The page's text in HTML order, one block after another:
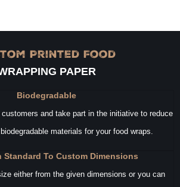
Printed Food
PAPER
Biodegradable
and take part in the initiative to reduce
materials for your food wraps.
Standard To Custom Dimensions
either from the given dimensions or you can